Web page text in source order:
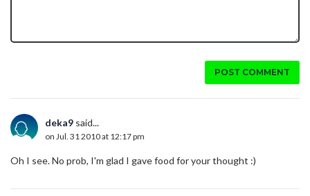
POST COMMENT
deka9 said...
on Jul. 31 2010 at 12:17 pm
Oh I see. No prob, I'm glad I gave food for your thought :)